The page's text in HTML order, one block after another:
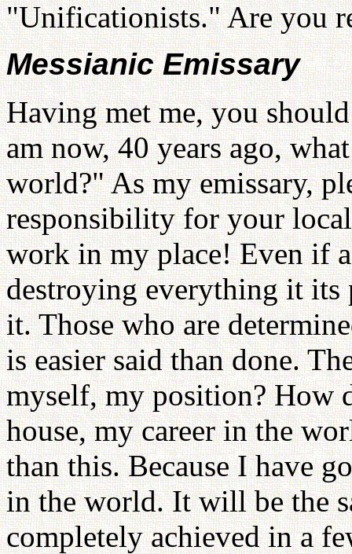
"Unificationists." Are you
Messianic Emissary
Having met me, you
am now, 40 years ago,
world?" As my emissary,
responsibility for your
work in my place! Even if
destroying everything it its
it. Those who are
is easier said than done.
myself, my position? How
house, my career in the
than this. Because I have
in the world. It will be the
completely achieved in a